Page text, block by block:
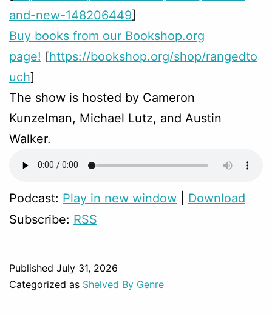
and-new-148206449]
Buy books from our Bookshop.org
page! [https://bookshop.org/shop/rangedto
uch]
The show is hosted by Cameron
Kunzelman, Michael Lutz, and Austin
Walker.
Podcast: Play in new window
Download
Subscribe: RSS
Published July 31, 2026
Categorized as Shelved By Genre